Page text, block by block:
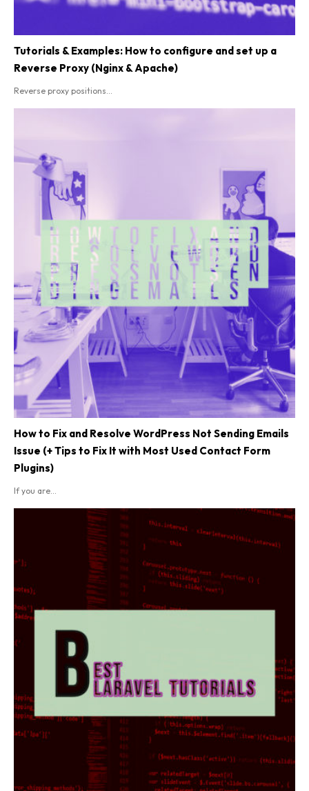
Tutorials & Examples: How to configure and set up a
Reverse Proxy (Nginx & Apache)
Reverse proxy positions...
How to Fix and Resolve WordPress Not Sending Emails
Issue (+ Tips to Fix It with Most Used Contact Form
Plugins)
If you are...